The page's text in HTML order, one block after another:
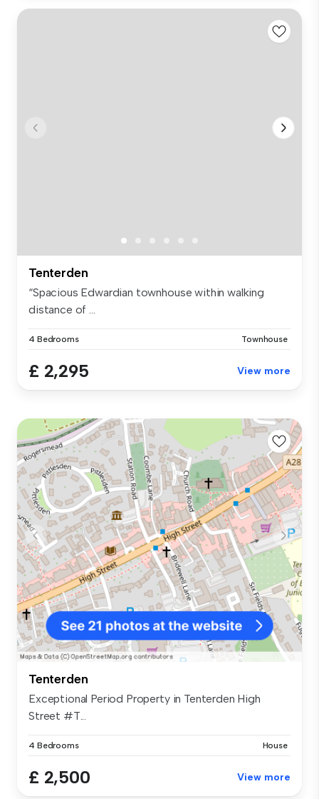
Tenterden
“Spacious Edwardian townhouse within walking
distance of ...
4 Bedrooms Townhouse
£ 2,295 View more
Tenterden
Exceptional Period Property in Tenterden High
Street #T...
4 Bedrooms House
£ 2,500 View more